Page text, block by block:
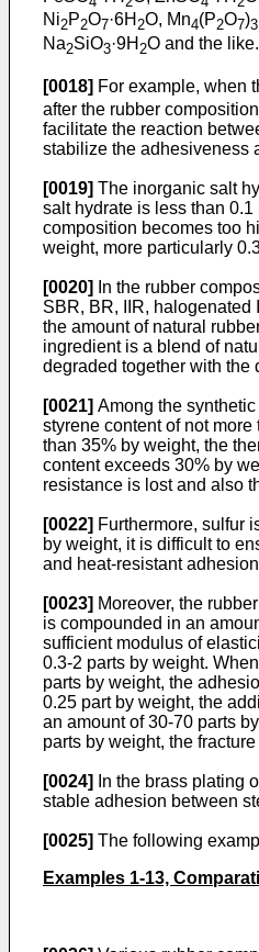
Ni2P2O7·6H 2O, Mn4(P2O7)3
Na2SiO3·9H 2O and the like.
[0018] For example, when
after the rubber
facilitate the reaction
stabilize the adhesiveness
[0019] The inorganic salt
salt hydrate is less than
composition becomes too
weight, more particularly
[0020]
In the rubber
SBR, BR, IIR, halogenated
the amount of natural
ingredient is a blend of
degraded together with the
[0021] Among the
styrene content of not
than 35% by weight, the
content exceeds 30% by
resistance is lost and also
[0022] Furthermore, sulfur
by weight, it is difficult to
and heat-resistant
[0023] Moreover, the
is compounded in an
sufficient modulus of
0.3-2 parts by weight.
parts by weight, the
0.25 part by weight, the
an amount of 30-70 parts
parts by weight, the
[0024]
In the brass plating
stable adhesion between
[0025] The following
Examples 1-13,